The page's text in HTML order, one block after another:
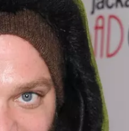
THE ROCKSHOW
WES NESSMAN
CHRISSY
RENEE RAVEN
GOOGLE HOME
THE ROCKSHOW'S ON
BACKSTAGE
RECENTLY PLAYED